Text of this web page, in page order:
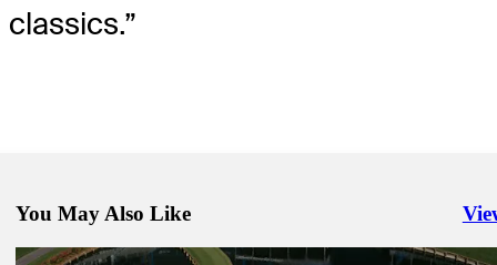
classics.”
You May Also Like
Mar 8, 2021